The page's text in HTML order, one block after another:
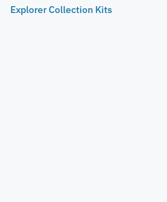
Explorer Collection Kits